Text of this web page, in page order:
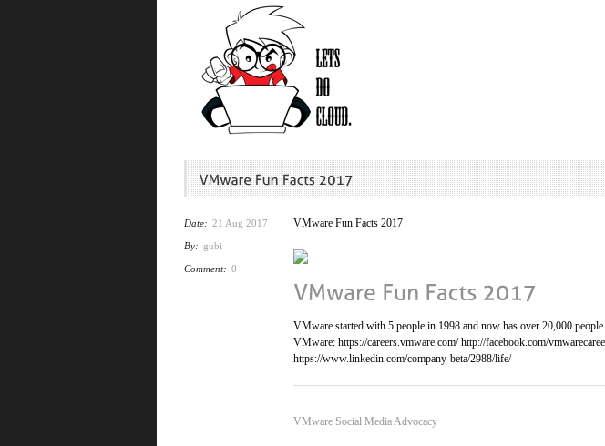
Date: 21 Aug 2017
By: gubi
Comment: 0
VMware Fun Facts 2017
VMware started with 5 people in 1998 and now has over 20,000
VMware: https://careers.vmware.com/ http://facebook.com/
https://www.linkedin.com/company-beta/2988/life/
VMware Social Media Advocacy